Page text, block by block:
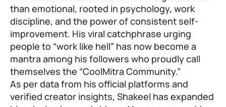
than emotional, rooted in psychology, work
discipline, and the power of consistent self-
improvement. His viral catchphrase urging
people to “work like hell” has now become a
mantra among his followers who proudly call
themselves the “CoolMitra Community.”
As per data from his official platforms and
verified creator insights, Shakeel has expanded